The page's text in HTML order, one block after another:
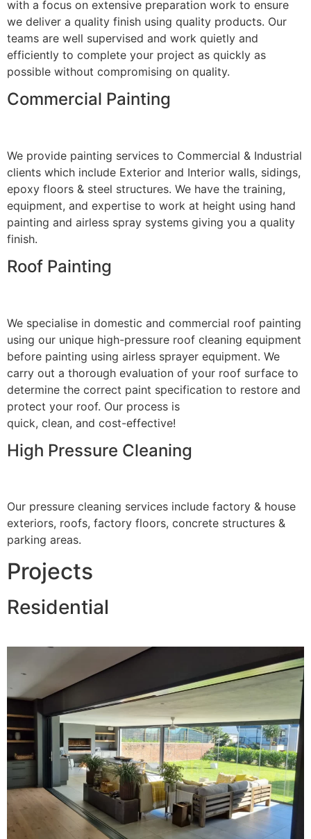
with a focus on extensive preparation work to ensure
we deliver a quality finish using quality products. Our
teams are well supervised and work quietly and
efficiently to complete your project as quickly as
possible without compromising on quality.
Commercial Painting
We provide painting services to Commercial & Industrial
clients which include Exterior and Interior walls, sidings,
epoxy floors & steel structures. We have the training,
equipment, and expertise to work at height using hand
painting and airless spray systems giving you a quality
finish.
Roof Painting
We specialise in domestic and commercial roof painting
using our unique high-pressure roof cleaning equipment
before painting using airless sprayer equipment. We
carry out a thorough evaluation of your roof surface to
determine the correct paint specification to restore and
protect your roof. Our process is
quick, clean, and cost-effective!
High Pressure Cleaning
Our pressure cleaning services include factory & house
exteriors, roofs, factory floors, concrete structures &
parking areas.
Projects
Residential